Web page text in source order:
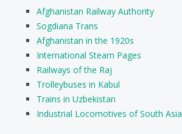
Afghanistan Railway Authority
Sogdiana Trans
Afghanistan in the 1920s
International Steam Pages
Railways of the Raj
Trolleybuses in Kabul
Trains in Uzbekistan
Industrial Locomotives of South Asia